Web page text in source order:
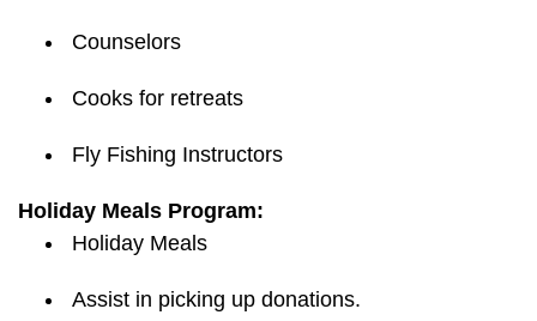
Counselors
Cooks for retreats
Fly Fishing Instructors
Holiday Meals Program:
Holiday Meals
Assist in picking up donations.